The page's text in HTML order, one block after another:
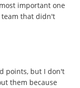
important one
that didn't
points, but I don't
them because